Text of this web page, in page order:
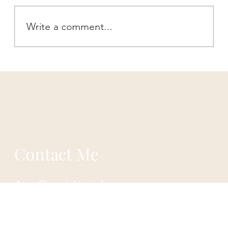
Write a comment...
Contact Me
Ann Oswald Laird